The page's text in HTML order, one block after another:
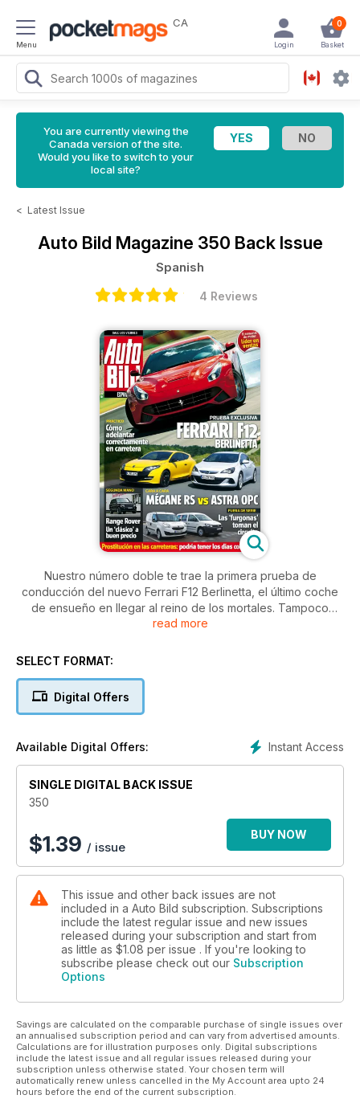
Menu
CA 0
Basket
Login
You are currently viewing the
Canada version of the site.
Would you like to switch to your
local site?
< Latest Issue
Auto Bild Magazine 350 Back Issue
Spanish
4 Reviews
Nuestro número doble te trae la primera prueba de
conducción del nuevo Ferrari F12 Berlinetta, el último coche
de ensueño en llegar al reino de los mortales. Tampoco
están nada mal el Opel Astra OPC y el Renault Mégane RS
viajar, lo mejor es que te leas los consejos acerca de cómo
queda en la ciudad, puede que te hayas encontrado con los
protagonistas de nuestro reportaje: los camareros que
read more
SELECT FORMAT:
Digital Offers
Instant Access
Available Digital Offers:
SINGLE DIGITAL BACK ISSUE
350
$1.39 / issue
BUY NOW
This issue and other back issues are not
included in a Auto Bild subscription. Subscriptions
include the latest regular issue and new issues
released during your subscription and start from
as little as $1.08 per issue . If you're looking to
subscribe please check out our Subscription
Options
Savings are calculated on the comparable purchase of single issues over
an annualised subscription period and can vary from advertised amounts.
Calculations are for illustration purposes only. Digital subscriptions
include the latest issue and all regular issues released during your
subscription unless otherwise stated. Your chosen term will
automatically renew unless cancelled in the My Account area upto 24
hours before the end of the current subscription.